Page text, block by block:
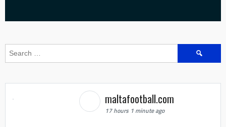
Search
maltafootball.com
17 hours 1 minute ago